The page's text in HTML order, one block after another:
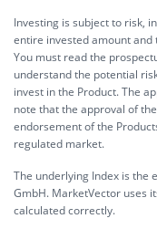
Investing is subject to risk,
entire invested amount and
You must read the
understand the potential
invest in the Product. The
note that the approval of
endorsement of the
regulated market.
The underlying Index is the
GmbH. MarketVector uses
calculated correctly.